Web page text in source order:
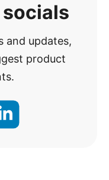
socials
and updates,
product